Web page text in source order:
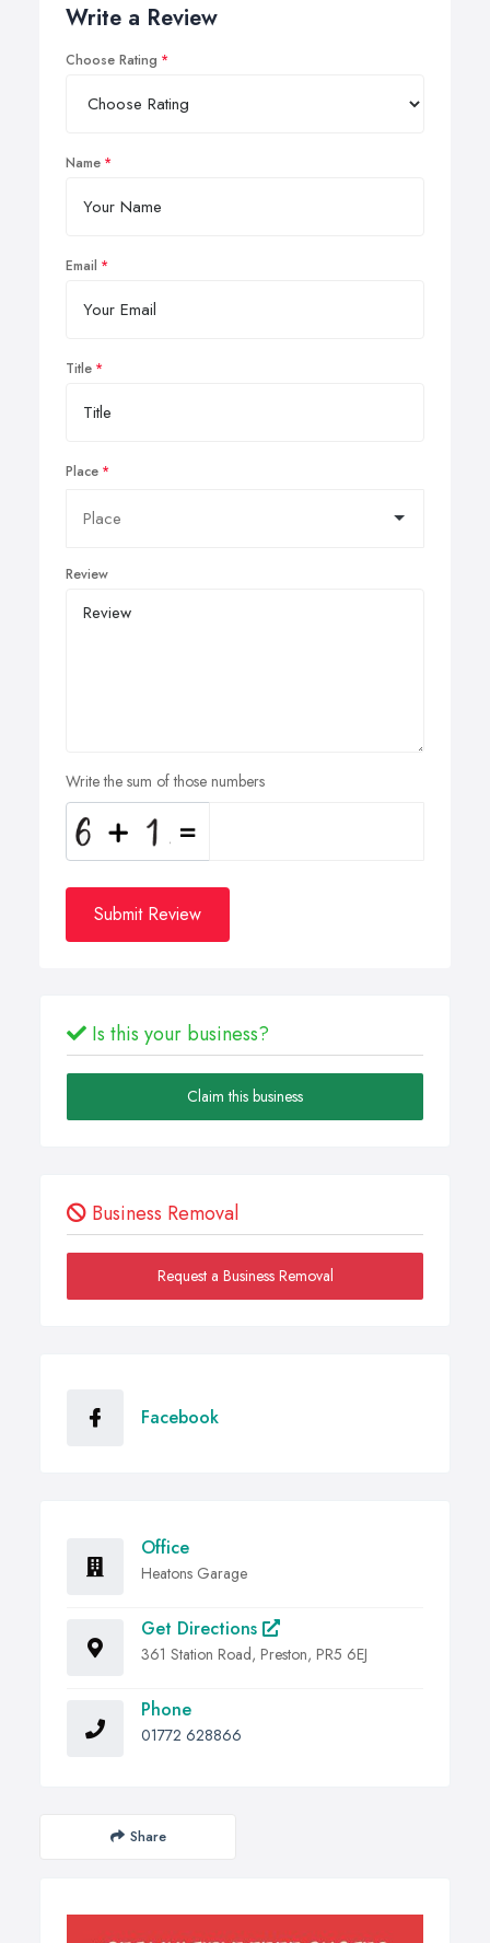
Write a Review
Choose Rating
Name
Email
Title
Place
Review
Write the sum of those numbers
Submit Review
Is this your business?
Claim this business
Business Removal
Request a Business Removal
Facebook
Office
Heatons Garage
Get Directions
361 Station Road, Preston, PR5 6EJ
Phone
01772 628866
Share